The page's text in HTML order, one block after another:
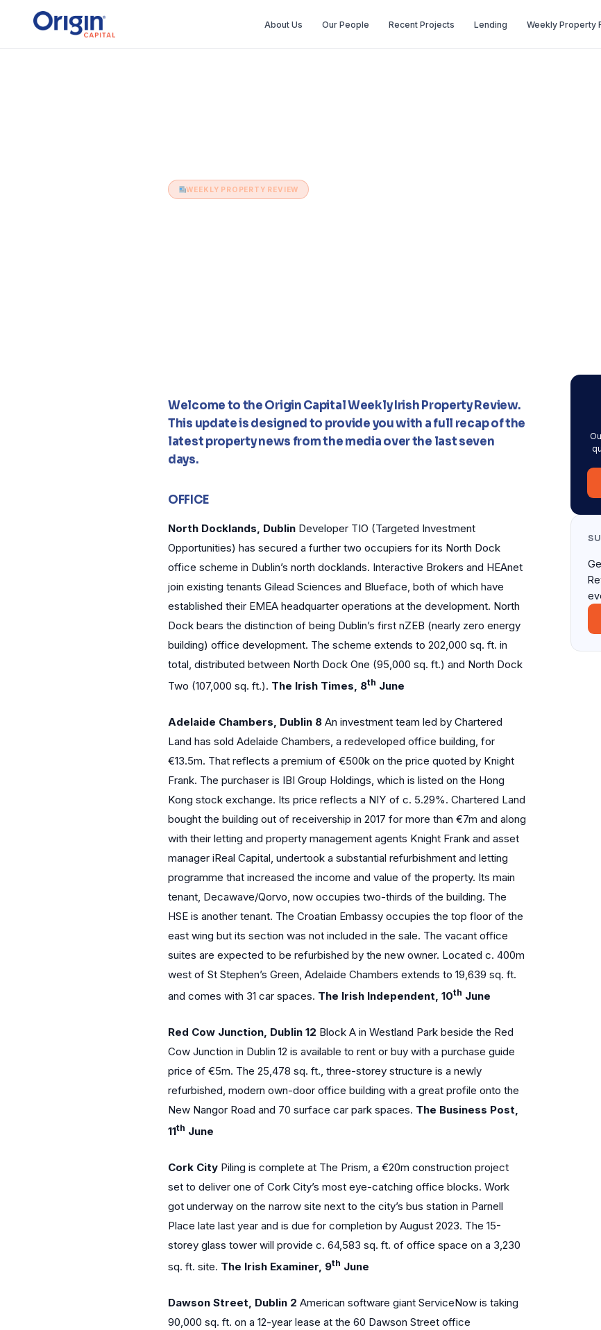
About Us Our People Recent Projects Lending Weekly Property
WEEKLY PROPERTY REVIEW
Welcome to the Origin Capital Weekly Irish Property Review.
This update is designed to provide you with a full recap of the
latest property news from the media over the last seven
days.
OFFICE
North Docklands, Dublin Developer TIO (Targeted Investment
Opportunities) has secured a further two occupiers for its North Dock
office scheme in Dublin’s north docklands. Interactive Brokers and HEAnet
join existing tenants Gilead Sciences and Blueface, both of which have
established their EMEA headquarter operations at the development. North
Dock bears the distinction of being Dublin’s first nZEB (nearly zero energy
building) office development. The scheme extends to 202,000 sq. ft. in
total, distributed between North Dock One (95,000 sq. ft.) and North Dock
Two (107,000 sq. ft.). The Irish Times, 8th June
Adelaide Chambers, Dublin 8 An investment team led by Chartered
Land has sold Adelaide Chambers, a redeveloped office building, for
€13.5m. That reflects a premium of €500k on the price quoted by Knight
Frank. The purchaser is IBI Group Holdings, which is listed on the Hong
Kong stock exchange. Its price reflects a NIY of c. 5.29%. Chartered Land
bought the building out of receivership in 2017 for more than €7m and along
with their letting and property management agents Knight Frank and asset
manager iReal Capital, undertook a substantial refurbishment and letting
programme that increased the income and value of the property. Its main
tenant, Decawave/Qorvo, now occupies two-thirds of the building. The
HSE is another tenant. The Croatian Embassy occupies the top floor of the
east wing but its section was not included in the sale. The vacant office
suites are expected to be refurbished by the new owner. Located c. 400m
west of St Stephen’s Green, Adelaide Chambers extends to 19,639 sq. ft.
and comes with 31 car spaces. The Irish Independent, 10th June
Red Cow Junction, Dublin 12 Block A in Westland Park beside the Red
Cow Junction in Dublin 12 is available to rent or buy with a purchase guide
price of €5m. The 25,478 sq. ft., three-storey structure is a newly
refurbished, modern own-door office building with a great profile onto the
New Nangor Road and 70 surface car park spaces. The Business Post,
11th June
Cork City Piling is complete at The Prism, a €20m construction project
set to deliver one of Cork City’s most eye-catching office blocks. Work
got underway on the narrow site next to the city’s bus station in Parnell
Place late last year and is due for completion by August 2023. The 15-
storey glass tower will provide c. 64,583 sq. ft. of office space on a 3,230
sq. ft. site. The Irish Examiner, 9th June
Dawson Street, Dublin 2 American software giant ServiceNow is taking
90,000 sq. ft. on a 12-year lease at the 60 Dawson Street office